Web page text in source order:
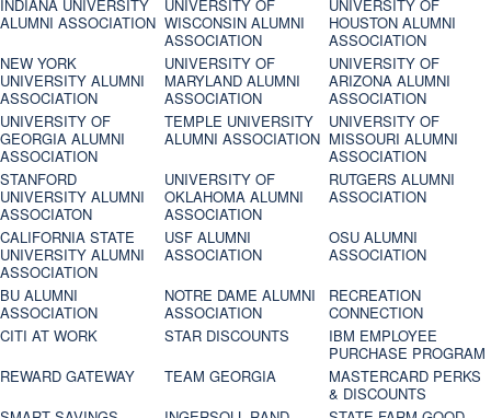
INDIANA UNIVERSITY
ALUMNI ASSOCIATION
UNIVERSITY OF
WISCONSIN ALUMNI
ASSOCIATION
UNIVERSITY OF
HOUSTON ALUMNI
ASSOCIATION
NEW YORK
UNIVERSITY ALUMNI
ASSOCIATION
UNIVERSITY OF
MARYLAND ALUMNI
ASSOCIATION
UNIVERSITY OF
ARIZONA ALUMNI
ASSOCIATION
UNIVERSITY OF
GEORGIA ALUMNI
ASSOCIATION
TEMPLE UNIVERSITY
ALUMNI ASSOCIATION
UNIVERSITY OF
MISSOURI ALUMNI
ASSOCIATION
STANFORD
UNIVERSITY ALUMNI
ASSOCIATON
UNIVERSITY OF
OKLAHOMA ALUMNI
ASSOCIATION
RUTGERS ALUMNI
ASSOCIATION
CALIFORNIA STATE
UNIVERSITY ALUMNI
ASSOCIATION
USF ALUMNI
ASSOCIATION
OSU ALUMNI
ASSOCIATION
BU ALUMNI
ASSOCIATION
NOTRE DAME ALUMNI
ASSOCIATION
RECREATION
CONNECTION
CITI AT WORK
STAR DISCOUNTS
IBM EMPLOYEE
PURCHASE PROGRAM
REWARD GATEWAY
TEAM GEORGIA
MASTERCARD PERKS
& DISCOUNTS